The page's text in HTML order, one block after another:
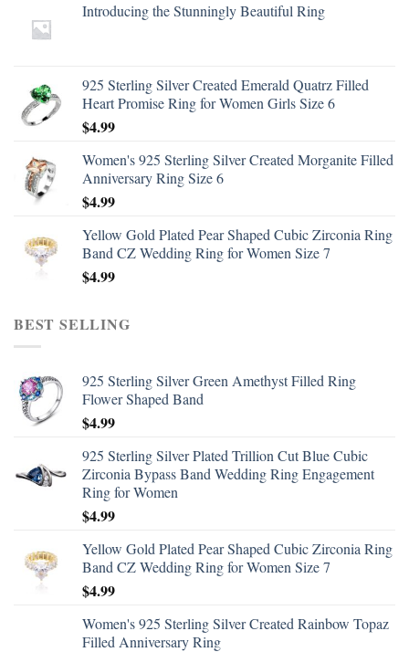
Introducing the Stunningly Beautiful Ring
925 Sterling Silver Created Emerald Quatrz Filled
Heart Promise Ring for Women Girls Size 6
$4.99
Women's 925 Sterling Silver Created Morganite Filled
Anniversary Ring Size 6
$4.99
Yellow Gold Plated Pear Shaped Cubic Zirconia Ring
Band CZ Wedding Ring for Women Size 7
$4.99
BEST SELLING
925 Sterling Silver Green Amethyst Filled Ring
Flower Shaped Band
$4.99
925 Sterling Silver Plated Trillion Cut Blue Cubic
Zirconia Bypass Band Wedding Ring Engagement
Ring for Women
$4.99
Yellow Gold Plated Pear Shaped Cubic Zirconia Ring
Band CZ Wedding Ring for Women Size 7
$4.99
Women's 925 Sterling Silver Created Rainbow Topaz
Filled Anniversary Ring